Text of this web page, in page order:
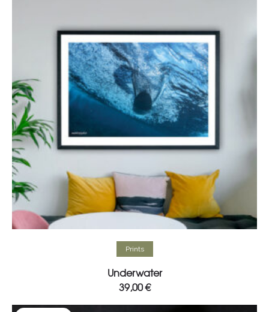
Select options
Prints
Underwater
39,00€